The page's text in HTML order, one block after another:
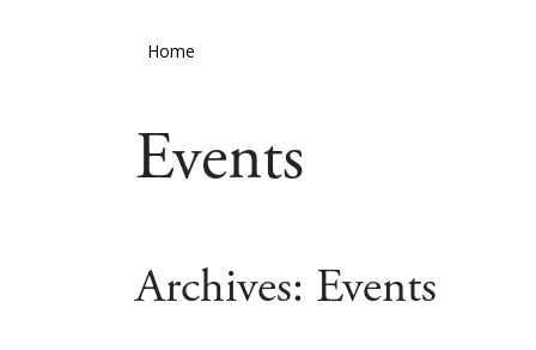
Home
Events
Archives: Events